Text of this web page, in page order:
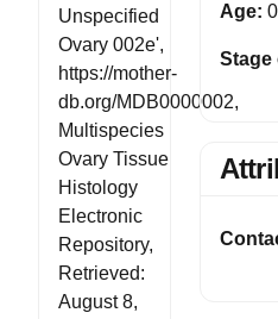
Unspecified
Ovary 002e',
https://mother-
db.org/MDB0000002,
Multispecies
Ovary Tissue
Histology
Electronic
Repository,
Retrieved:
August 8,
Age:
Stage